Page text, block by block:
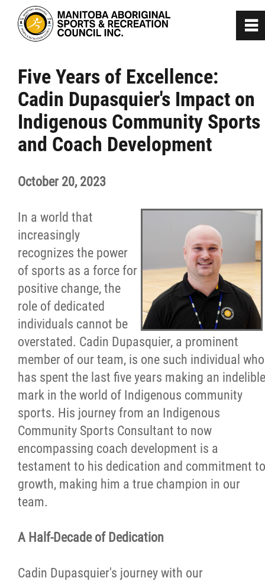
Five Years of Excellence:
Cadin Dupasquier's Impact on
Indigenous Community Sports
and Coach Development
October 20, 2023
In a world that
increasingly
recognizes the power
of sports as a force for
positive change, the
role of dedicated
individuals cannot be
overstated. Cadin Dupasquier, a prominent
member of our team, is one such individual who
has spent the last five years making an indelible
mark in the world of Indigenous community
sports. His journey from an Indigenous
Community Sports Consultant to now
encompassing coach development is a
testament to his dedication and commitment to
growth, making him a true champion in our
team.
A Half-Decade of Dedication
Cadin Dupasquier's journey with our
0
Home
About
Programs
Team Manitoba
Get Involved
Safe Sport
Resources & Education
News
In Memoriam
Photo Gallery
Newsletter
Events
Contact
More...
~